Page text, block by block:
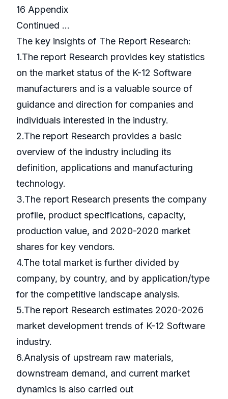
16 Appendix
Continued …
The key insights of The Report Research:
1.The report Research provides key statistics
on the market status of the K-12 Software
manufacturers and is a valuable source of
guidance and direction for companies and
individuals interested in the industry.
2.The report Research provides a basic
overview of the industry including its
definition, applications and manufacturing
technology.
3.The report Research presents the company
profile, product specifications, capacity,
production value, and 2020-2020 market
shares for key vendors.
4.The total market is further divided by
company, by country, and by application/type
for the competitive landscape analysis.
5.The report Research estimates 2020-2026
market development trends of K-12 Software
industry.
6.Analysis of upstream raw materials,
downstream demand, and current market
dynamics is also carried out